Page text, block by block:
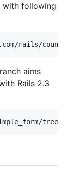
with following
rails/
aims
Rails 2.3
tree/